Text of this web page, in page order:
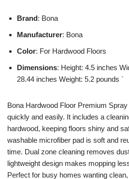
Brand: Bona
Manufacturer: Bona
Color: For Hardwood Floors
Dimensions: Height: 4.5 inches
28.44 inches Weight: 5.2 pounds `
Bona Hardwood Floor Premium
quickly and easily. It includes a
hardwood, keeping floors shiny and
washable microfiber pad is soft and
time. Dual zone cleaning removes
lightweight design makes mopping
Perfect for busy homes wanting